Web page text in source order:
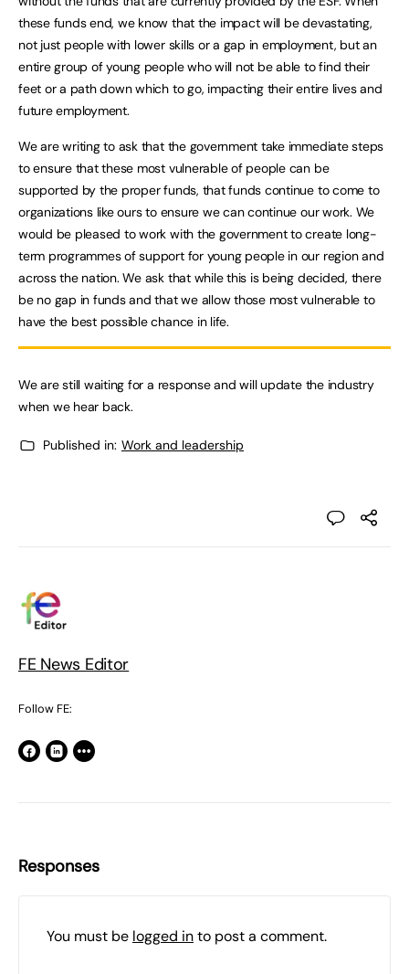
these funds end, we know that the impact will be devastating,
not just people with lower skills or a gap in employment, but an
entire group of young people who will not be able to find their
feet or a path down which to go, impacting their entire lives and
future employment.
We are writing to ask that the government take immediate steps
to ensure that these most vulnerable of people can be
supported by the proper funds, that funds continue to come to
organizations like ours to ensure we can continue our work. We
would be pleased to work with the government to create long-
term programmes of support for young people in our region and
across the nation. We ask that while this is being decided, there
be no gap in funds and that we allow those most vulnerable to
have the best possible chance in life.
We are still waiting for a response and will update the industry
when we hear back.
Published in: Work and leadership
FE News Editor
Follow FE:
Responses
You must be logged into post a comment.